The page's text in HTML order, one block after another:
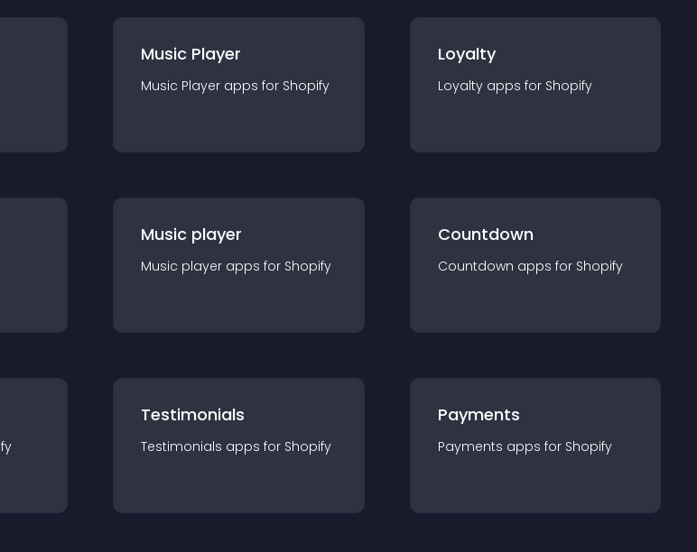
Music Player
Music Player apps for Shopify
Loyalty
Loyalty apps for Shopify
Music player
Music player apps for Shopify
Countdown
Countdown apps for Shopify
Testimonials
Testimonials apps for Shopify
Payments
Payments apps for Shopify